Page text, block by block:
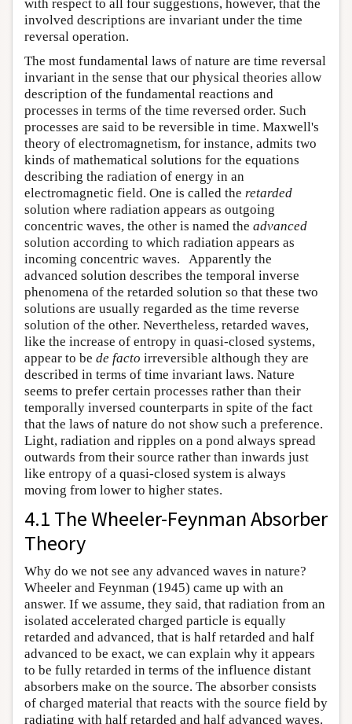
with respect to all four suggestions, however, that the
involved descriptions are invariant under the time
reversal operation.
The most fundamental laws of nature are time reversal
invariant in the sense that our physical theories allow
description of the fundamental reactions and
processes in terms of the time reversed order. Such
processes are said to be reversible in time. Maxwell's
theory of electromagnetism, for instance, admits two
kinds of mathematical solutions for the equations
describing the radiation of energy in an
electromagnetic field. One is called the retarded
solution where radiation appears as outgoing
concentric waves, the other is named the advanced
solution according to which radiation appears as
incoming concentric waves. Apparently the
advanced solution describes the temporal inverse
phenomena of the retarded solution so that these two
solutions are usually regarded as the time reverse
solution of the other. Nevertheless, retarded waves,
like the increase of entropy in quasi-closed systems,
appear to be de facto irreversible although they are
described in terms of time invariant laws. Nature
seems to prefer certain processes rather than their
temporally inversed counterparts in spite of the fact
that the laws of nature do not show such a preference.
Light, radiation and ripples on a pond always spread
outwards from their source rather than inwards just
like entropy of a quasi-closed system is always
moving from lower to higher states.
4.1 The Wheeler-Feynman Absorber
Theory
Why do we not see any advanced waves in nature?
Wheeler and Feynman (1945) came up with an
answer. If we assume, they said, that radiation from an
isolated accelerated charged particle is equally
retarded and advanced, that is half retarded and half
advanced to be exact, we can explain why it appears
to be fully retarded in terms of the influence distant
absorbers make on the source. The absorber consists
of charged material that reacts with the source field by
radiating with half retarded and half advanced waves.